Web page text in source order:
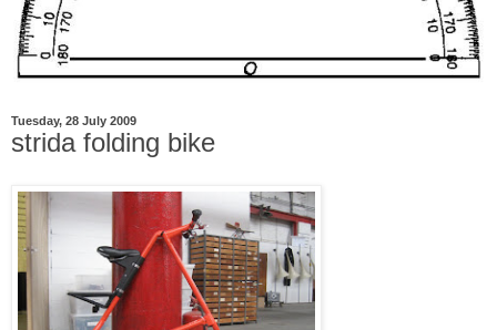
Tuesday, 28 July 2009
strida folding bike